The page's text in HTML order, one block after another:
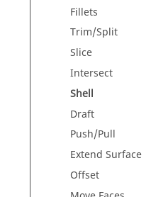
Fillets
Trim/Split
Slice
Intersect
Shell
Draft
Push/Pull
Extend Surface
Offset